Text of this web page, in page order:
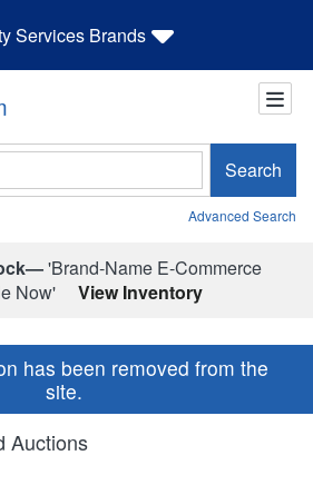
Services Brands
Search
Advanced Search
'Brand-Name E-Commerce
Now'
View Inventory
has been removed from the
site.
Auctions